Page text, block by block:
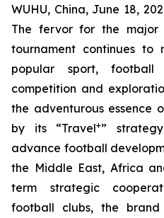
WUHU, China, June 18,
The fervor for the major
tournament continues to
popular sport,
competition and
the adventurous essence
by its “Travel+”
advance football
the Middle East, Africa
term strategic
football clubs, the